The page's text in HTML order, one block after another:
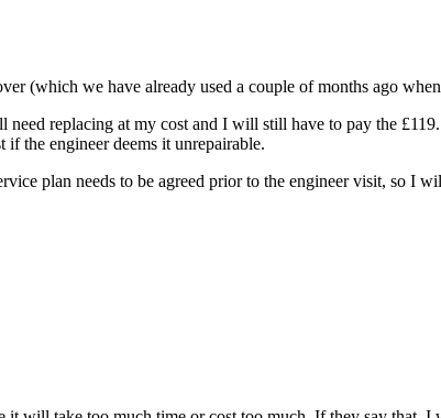
(which we have already used a couple of months ago
replacing at my cost and I will still have to pay the
the engineer deems it unrepairable.
plan needs to be agreed prior to the engineer visit, so I